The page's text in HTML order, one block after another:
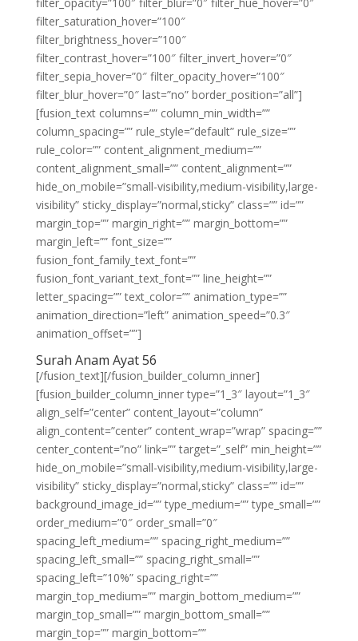
filter_saturation_hover=”100″
filter_brightness_hover=”100″
filter_contrast_hover=”100″ filter_invert_hover=”0″
filter_sepia_hover=”0″ filter_opacity_hover=”100″
filter_blur_hover=”0″ last=”no” border_position=”all”]
[fusion_text columns=”” column_min_width=””
column_spacing=”” rule_style=”default” rule_size=””
rule_color=”” content_alignment_medium=””
content_alignment_small=”” content_alignment=””
hide_on_mobile=”small-visibility,medium-visibility,large-
visibility” sticky_display=”normal,sticky” class=”” id=””
margin_top=”” margin_right=”” margin_bottom=””
margin_left=”” font_size=””
fusion_font_family_text_font=””
fusion_font_variant_text_font=”” line_height=””
letter_spacing=”” text_color=”” animation_type=””
animation_direction=”left” animation_speed=”0.3″
animation_offset=””]
Surah Anam Ayat 56
[/fusion_text][/fusion_builder_column_inner]
[fusion_builder_column_inner type=”1_3″ layout=”1_3″
align_self=”center” content_layout=”column”
align_content=”center” content_wrap=”wrap” spacing=””
center_content=”no” link=”” target=”_self” min_height=””
hide_on_mobile=”small-visibility,medium-visibility,large-
visibility” sticky_display=”normal,sticky” class=”” id=””
background_image_id=”” type_medium=”” type_small=””
order_medium=”0″ order_small=”0″
spacing_left_medium=”” spacing_right_medium=””
spacing_left_small=”” spacing_right_small=””
spacing_left=”10%” spacing_right=””
margin_top_medium=”” margin_bottom_medium=””
margin_top_small=”” margin_bottom_small=””
margin_top=”” margin_bottom=””